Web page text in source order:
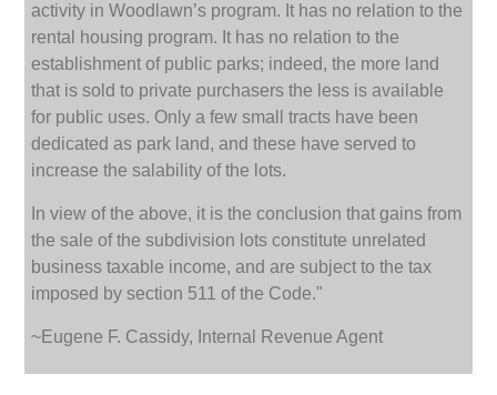
activity in Woodlawn’s program. It has no relation to the
rental housing program. It has no relation to the
establishment of public parks; indeed, the more land
that is sold to private purchasers the less is available
for public uses. Only a few small tracts have been
dedicated as park land, and these have served to
increase the salability of the lots.
In view of the above, it is the conclusion that gains from
the sale of the subdivision lots constitute unrelated
business taxable income, and are subject to the tax
imposed by section 511 of the Code."
~Eugene F. Cassidy, Internal Revenue Agent